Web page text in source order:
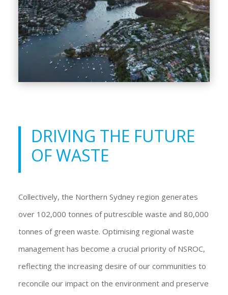
DRIVING THE FUTURE
OF WASTE
Collectively, the Northern Sydney region generates
over 102,000 tonnes of putrescible waste and 80,000
tonnes of green waste. Optimising regional waste
management has become a crucial priority of NSROC,
reflecting the increasing desire of our communities to
reconcile our impact on the environment and preserve